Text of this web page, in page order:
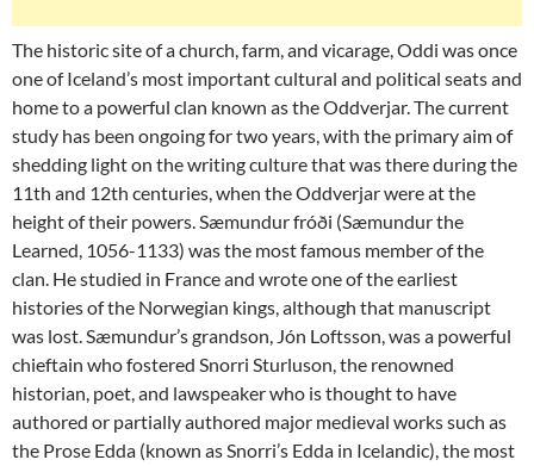
The historic site of a church, farm, and vicarage, Oddi was once
one of Iceland’s most important cultural and political seats and
home to a powerful clan known as the Oddverjar. The current
study has been ongoing for two years, with the primary aim of
shedding light on the writing culture that was there during the
11th and 12th centuries, when the Oddverjar were at the
height of their powers. Sæmundur fróði (Sæmundur the
Learned, 1056-1133) was the most famous member of the
clan. He studied in France and wrote one of the earliest
histories of the Norwegian kings, although that manuscript
was lost. Sæmundur’s grandson, Jón Loftsson, was a powerful
chieftain who fostered Snorri Sturluson, the renowned
historian, poet, and lawspeaker who is thought to have
authored or partially authored major medieval works such as
the Prose Edda (known as Snorri’s Edda in Icelandic), the most